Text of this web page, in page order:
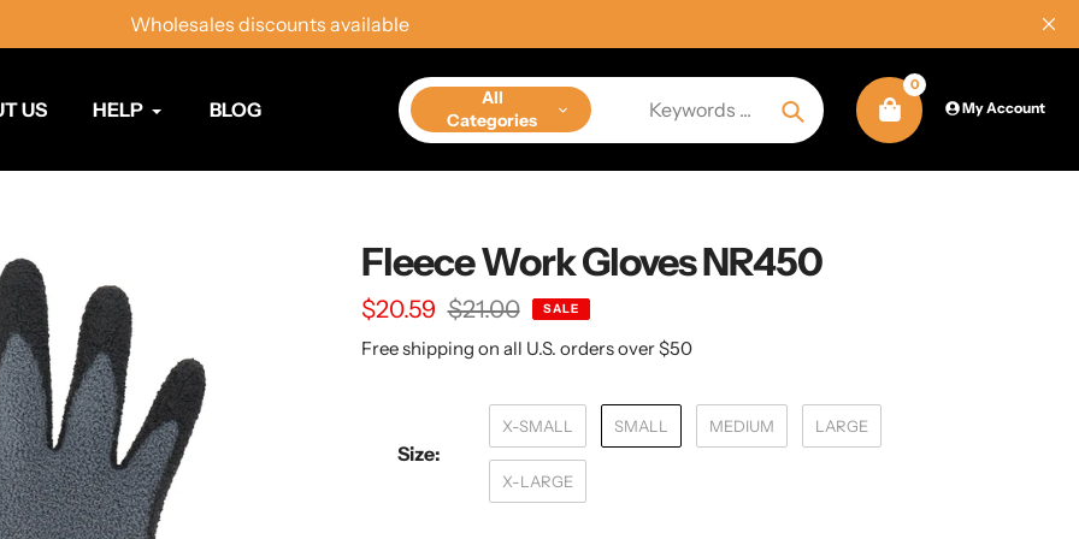
Wholesales discounts available
My Account
US HELP BLOG
All
Categories
Search
0
Fleece Work Gloves NR450
Sale
price
$20.59
Regular
price
$21.00 SALE
Free shipping on all U.S. orders over $50
Size:
X-SMALL SMALL MEDIUM LARGE
X-LARGE